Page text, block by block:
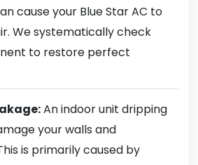
cause your Blue Star AC to
We systematically check
to restore perfect
An indoor unit dripping
your walls and
is primarily caused by